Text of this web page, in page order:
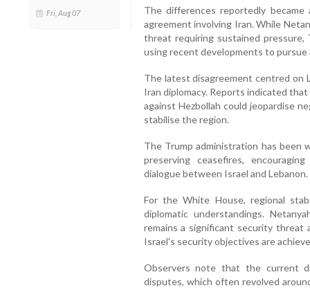
Fri, Aug 07
The differences reportedly
agreement involving Iran. While
threat requiring sustained
using recent developments to
The latest disagreement centred on
Iran diplomacy. Reports indicated
against Hezbollah could jeopardise
stabilise the region.
The Trump administration has been
preserving ceasefires,
dialogue between Israel and Lebanon.
For the White House, regional
diplomatic understandings.
remains a significant security
Israel's security objectives are
Observers note that the current
disputes, which often revolved